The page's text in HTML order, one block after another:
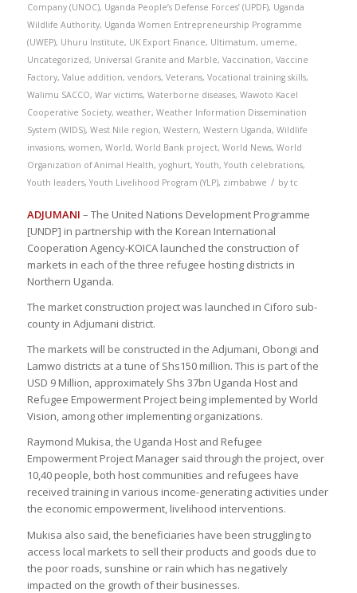
Company (UNOC), Uganda People’s Defense Forces’ (UPDF), Uganda
Wildlife Authority, Uganda Women Entrepreneurship Programme
(UWEP), Uhuru Institute, UK Export Finance, Ultimatum, umeme,
Uncategorized, Universal Granite and Marble, Vaccination, Vaccine
Factory, Value addition, vendors, Veterans, Vocational training skills,
Walimu SACCO, War victims, Waterborne diseases, Wawoto Kacel
Cooperative Society, weather, Weather Information Dissemination
System (WIDS), West Nile region, Western, Western Uganda, Wildlife
invasions, women, World, World Bank project, World News, World
Organization of Animal Health, yoghurt, Youth, Youth celebrations,
Youth leaders, Youth Livelihood Program (YLP), zimbabwe / by tc
ADJUMANI – The United Nations Development Programme
[UNDP] in partnership with the Korean International
Cooperation Agency-KOICA launched the construction of
markets in each of the three refugee hosting districts in
Northern Uganda.
The market construction project was launched in Ciforo sub-
county in Adjumani district.
The markets will be constructed in the Adjumani, Obongi and
Lamwo districts at a tune of Shs150 million. This is part of the
USD 9 Million, approximately Shs 37bn Uganda Host and
Refugee Empowerment Project being implemented by World
Vision, among other implementing organizations.
Raymond Mukisa, the Uganda Host and Refugee
Empowerment Project Manager said through the project, over
10,40 people, both host communities and refugees have
received training in various income-generating activities under
the economic empowerment, livelihood interventions.
Mukisa also said, the beneficiaries have been struggling to
access local markets to sell their products and goods due to
the poor roads, sunshine or rain which has negatively
impacted on the growth of their businesses.